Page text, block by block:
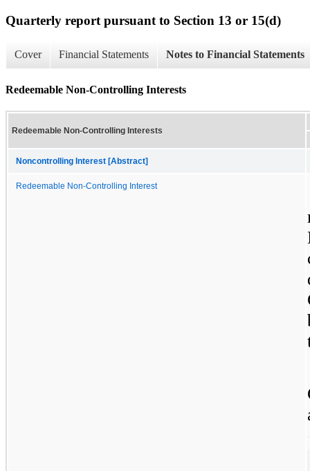
Quarterly report pursuant to Section 13 or 15(d)
Cover Financial Statements Notes to Financial Statements
Redeemable Non-Controlling Interests
Redeemable Non-Controlling Interests
Noncontrolling Interest [Abstract]
Redeemable Non-Controlling Interest